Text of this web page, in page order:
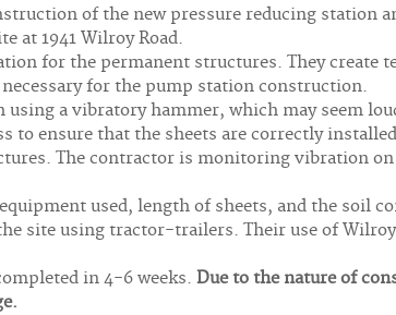
of the new pressure reducing station
at 1941 Wilroy Road.
for the permanent structures. They create
for the pump station construction.
using a vibratory hammer, which may seem
to ensure that the sheets are correctly
The contractor is monitoring vibration
used, length of sheets, and the soil
site using tractor-trailers. Their use of
in 4-6 weeks.Due to the nature of